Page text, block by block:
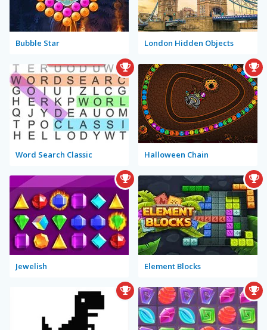
Bubble Star London Hidden Objects
Word Search Classic Halloween Chain
Jewelish Element Blocks